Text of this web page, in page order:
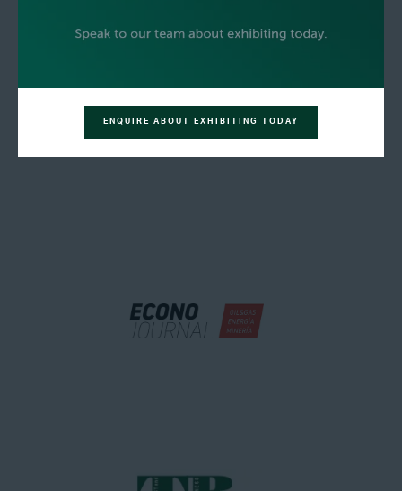
ENQUIRE ABOUT EXHIBITING TODAY